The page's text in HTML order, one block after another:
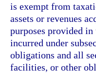
is exempt from
assets or revenues
purposes provided
incurred under
obligations and all
facilities, or other